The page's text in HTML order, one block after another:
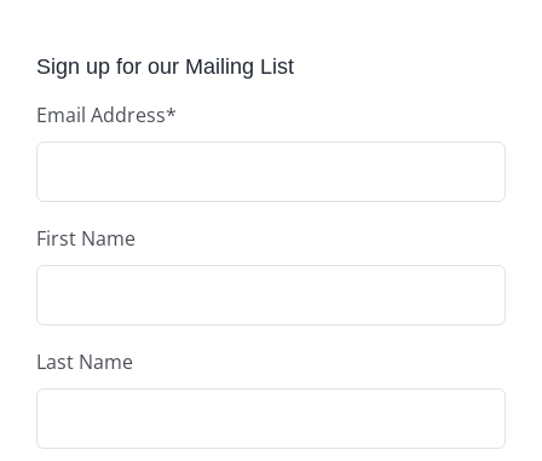
Sign up for our Mailing List
Email Address*
First Name
Last Name